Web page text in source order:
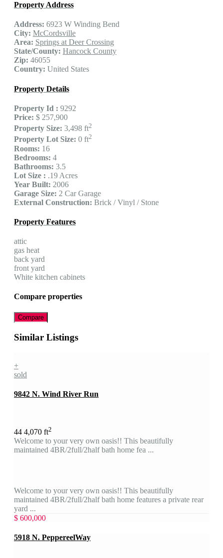
Property Address
Address: 6923 W Winding Bend
City: McCordsville
Area: Springs at Deer Crossing
State/County: Hancock County
Zip: 46055
Country: United States
Property Details
Property Id : 9292
Price: $ 257,900
Property Size: 3,498 ft2
Property Lot Size: 0 ft2
Rooms: 16
Bedrooms: 4
Bathrooms: 3.5
Lot Size : .19 Acres
Year Built: 2006
Garage Size: 2 Car Garage
External Construction: Brick / Vinyl / Stone
Property Features
attic
gas heat
back yard
front yard
White kitchen cabinets
Compare properties
Compare
Similar Listings
+
sold
9842 N. Wind River Run
44 4,070 ft2
Welcome to your very own oasis!! This beautifully
maintained 4BR/2full/2half bath home fea ...
Welcome to your very own oasis!! This beautifully
maintained 4BR/2full/2half bath home features a private rear
yard ...
$ 600,000
5918 N. PeppereelWay